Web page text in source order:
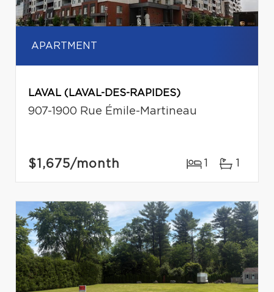
APARTMENT
LAVAL (LAVAL-DES-RAPIDES)
907-1900 Rue Émile-Martineau
$1,675/month 1 1